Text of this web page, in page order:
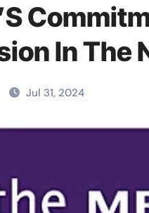
In The
Jul 31, 2024